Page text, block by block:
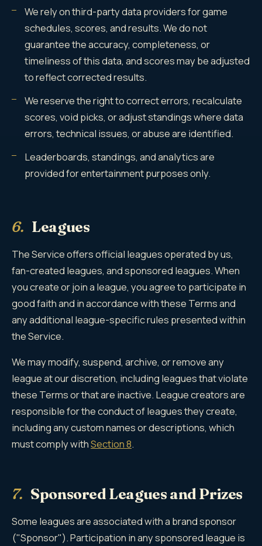
We rely on third-party data providers for game
schedules, scores, and results. We do not
guarantee the accuracy, completeness, or
timeliness of this data, and scores may be adjusted
to reflect corrected results.
We reserve the right to correct errors, recalculate
scores, void picks, or adjust standings where data
errors, technical issues, or abuse are identified.
Leaderboards, standings, and analytics are
provided for entertainment purposes only.
6. Leagues
The Service offers official leagues operated by us,
fan-created leagues, and sponsored leagues. When
you create or join a league, you agree to participate in
good faith and in accordance with these Terms and
any additional league-specific rules presented within
the Service.
We may modify, suspend, archive, or remove any
league at our discretion, including leagues that violate
these Terms or that are inactive. League creators are
responsible for the conduct of leagues they create,
including any custom names or descriptions, which
must comply withSection 8.
7. Sponsored Leagues and Prizes
Some leagues are associated with a brand sponsor
("Sponsor"). Participation in any sponsored league is